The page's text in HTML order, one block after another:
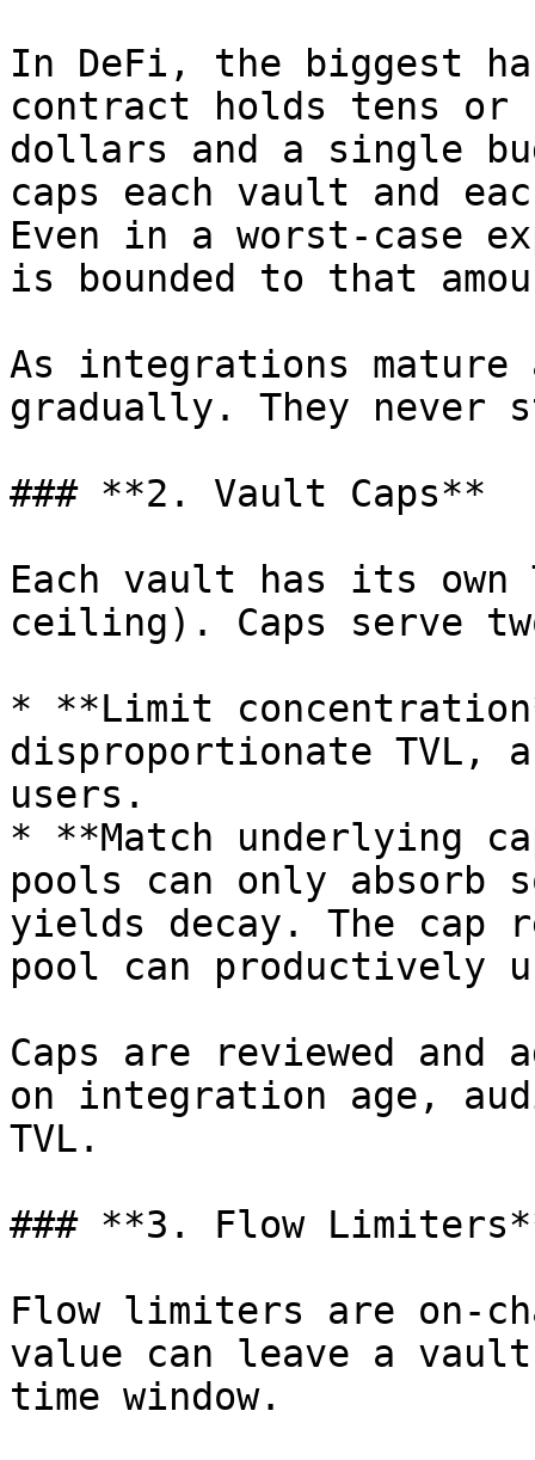
In DeFi, the biggest
contract holds tens or
dollars and a single
caps each vault and
Even in a worst-case
is bounded to that
As integrations
gradually. They never
### **2. Vault Caps**
Each vault has its own
ceiling). Caps serve
* **Limit
disproportionate TVL,
users.
* **Match underlying
pools can only absorb
yields decay. The cap
pool can productively
Caps are reviewed and
on integration age,
TVL.
### **3. Flow
Flow limiters are on-
value can leave a
time window.